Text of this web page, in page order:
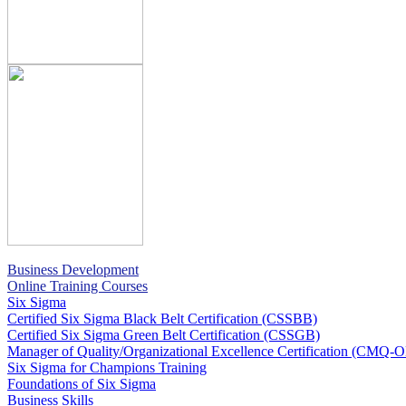
Business Development
Online Training Courses
Six Sigma
Certified Six Sigma Black Belt Certification (CSSBB)
Certified Six Sigma Green Belt Certification (CSSGB)
Manager of Quality/Organizational Excellence Certification (CMQ-
Six Sigma for Champions Training
Foundations of Six Sigma
Business Skills